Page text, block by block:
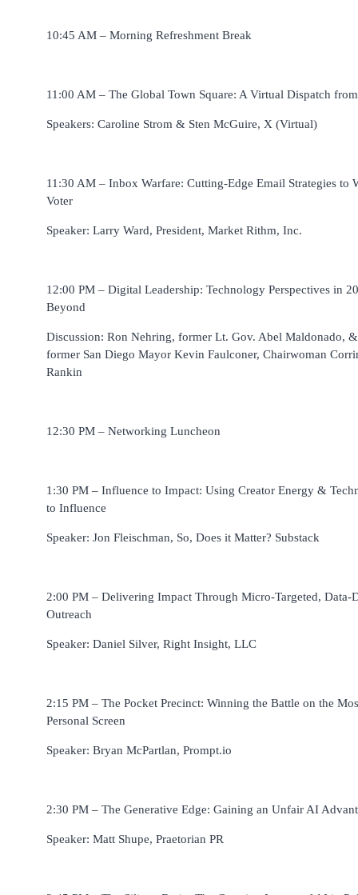
10:45 AM – Morning Refreshment Break
11:00 AM – The Global Town Square: A Virtual Dispatch
Speakers: Caroline Strom & Sten McGuire, X (Virtual)
11:30 AM – Inbox Warfare: Cutting-Edge Email Strategies to
Voter
Speaker: Larry Ward, President, Market Rithm, Inc.
12:00 PM – Digital Leadership: Technology Perspectives in
Beyond
Discussion: Ron Nehring, former Lt. Gov. Abel Maldonado, &
former San Diego Mayor Kevin Faulconer, Chairwoman
Rankin
12:30 PM – Networking Luncheon
1:30 PM – Influence to Impact: Using Creator Energy &
to Influence
Speaker: Jon Fleischman, So, Does it Matter? Substack
2:00 PM – Delivering Impact Through Micro-Targeted, Data-
Outreach
Speaker: Daniel Silver, Right Insight, LLC
2:15 PM – The Pocket Precinct: Winning the Battle on the
Personal Screen
Speaker: Bryan McPartlan, Prompt.io
2:30 PM – The Generative Edge: Gaining an Unfair AI
Speaker: Matt Shupe, Praetorian PR